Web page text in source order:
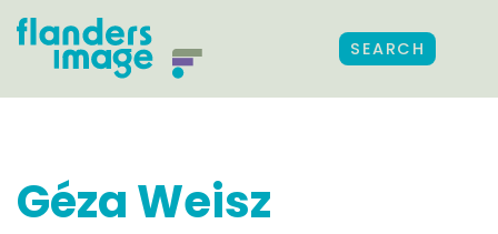
SEARCH
Géza Weisz